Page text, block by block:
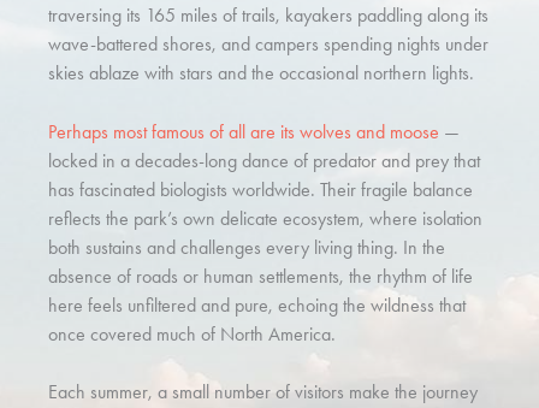
traversing its 165 miles of trails, kayakers paddling along its
wave-battered shores, and campers spending nights under
skies ablaze with stars and the occasional northern lights.
Perhaps most famous of all are its wolves and moose —
locked in a decades-long dance of predator and prey that
has fascinated biologists worldwide. Their fragile balance
reflects the park’s own delicate ecosystem, where isolation
both sustains and challenges every living thing. In the
absence of roads or human settlements, the rhythm of life
here feels unfiltered and pure, echoing the wildness that
once covered much of North America.
Each summer, a small number of visitors make the journey